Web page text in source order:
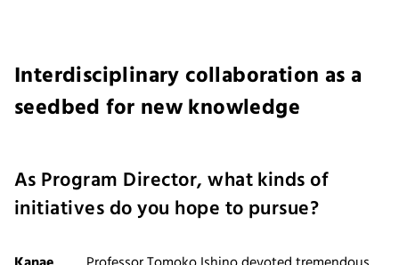
Interdisciplinary collaboration as a
seedbed for new knowledge
As Program Director, what kinds of
initiatives do you hope to pursue?